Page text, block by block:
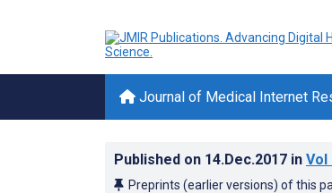
Journal of Medical Internet
Published on 14.Dec.2017 in Vol
Preprints (earlier versions) of this